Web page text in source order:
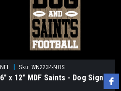
NFL Sku: WN2234-NOS
6" x 12" MDF Saints - Dog Sign